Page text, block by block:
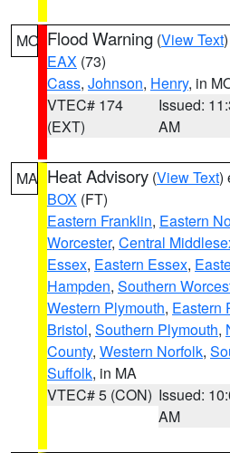
MO Flood Warning (View Text
EAX (73)
Cass, Johnson, Henry, in
VTEC# 174
(EXT)
Issued:
AM
MA Heat Advisory (View Text)
BOX (FT)
Eastern Franklin, Eastern
Worcester, Central
Essex, Eastern Essex,
Hampden, Southern
Western Plymouth, Eastern
Bristol, Southern Plymouth,
County, Western Norfolk,
Suffolk, in MA
VTEC# 5 (CON) Issued:
AM